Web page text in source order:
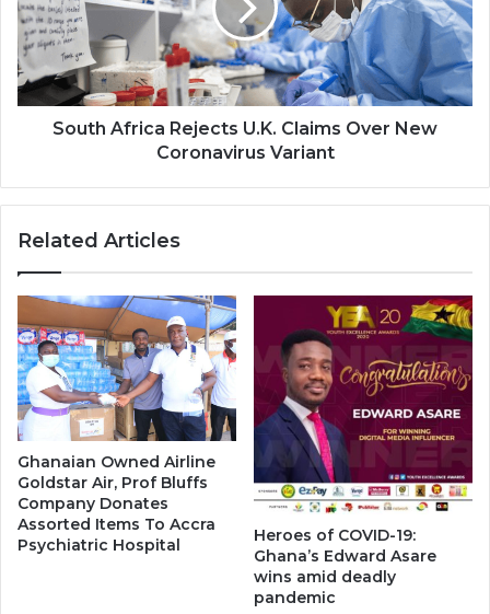
Claims
Over
New
Coronavirus
Variant
South Africa Rejects U.K. Claims Over New
Coronavirus Variant
Related Articles
Ghanaian Owned Airline
Goldstar Air, Prof Bluffs
Company Donates
Assorted Items To Accra
Psychiatric Hospital
Heroes of COVID-19:
Ghana’s Edward Asare
wins amid deadly
pandemic